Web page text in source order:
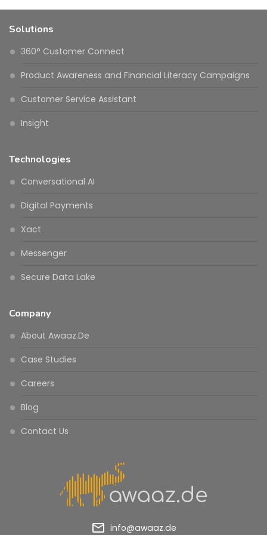
Solutions
360° Customer Connect
Product Awareness and Financial Literacy Campaigns
Customer Service Assistant
Insight
Technologies
Conversational AI
Digital Payments
Xact
Messenger
Secure Data Lake
Company
About Awaaz.De
Case Studies
Careers
Blog
Contact Us
mail_outline info@awaaz.de